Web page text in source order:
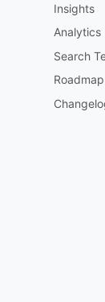
Insights
Analytics
Search
Roadmap